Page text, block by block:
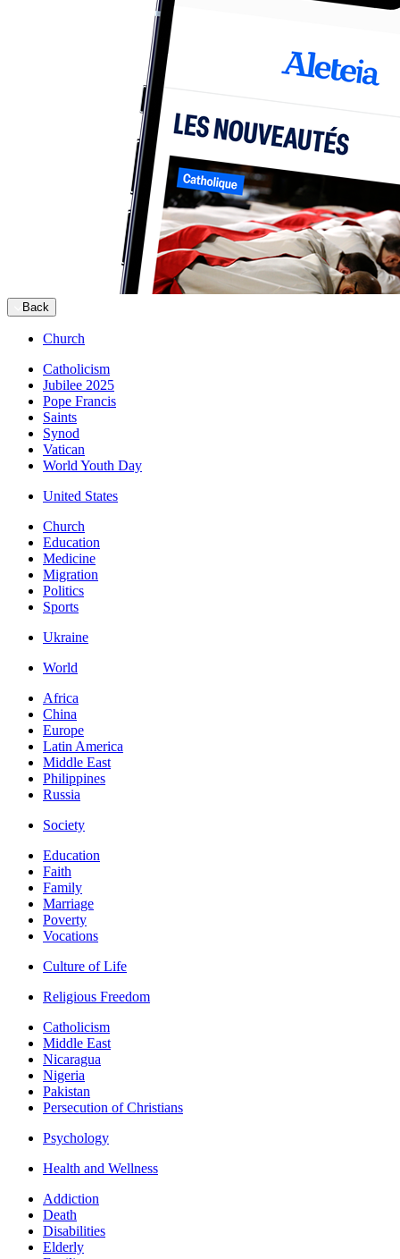
Back
Church
Catholicism
Jubilee 2025
Pope Francis
Saints
Synod
Vatican
World Youth Day
United States
Church
Education
Medicine
Migration
Politics
Sports
Ukraine
World
Africa
China
Europe
Latin America
Middle East
Philippines
Russia
Society
Education
Faith
Family
Marriage
Poverty
Vocations
Culture of Life
Religious Freedom
Catholicism
Middle East
Nicaragua
Nigeria
Pakistan
Persecution of Christians
Psychology
Health and Wellness
Addiction
Death
Disabilities
Elderly